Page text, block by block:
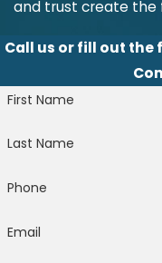
and trust create the
Call us or fill out
First Name
Last Name
Phone
Email